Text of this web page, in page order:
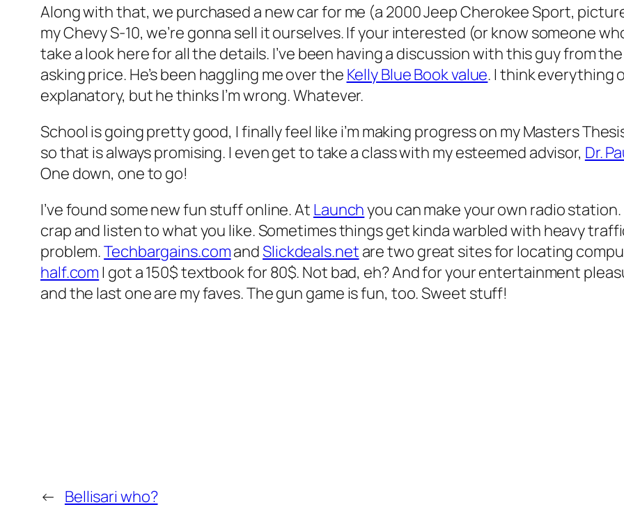
Along with that, we purchased a new car for me (a 2000 Jeep Cherokee Sport,
my Chevy S-10, we’re gonna sell it ourselves. If your interested (or know someone
take a look here for all the details. I’ve been having a discussion with this guy from
asking price. He’s been haggling me over the Kelly Blue Book value. I think everything
explanatory, but he thinks I’m wrong. Whatever.
School is going pretty good, I finally feel like i’m making progress on my Masters
so that is always promising. I even get to take a class with my esteemed advisor, Dr.
One down, one to go!
I’ve found some new fun stuff online. At Launchyou can make your own radio
crap and listen to what you like. Sometimes things get kinda warbled with heavy
problem.Techbargains.comandSlickdeals.net are two great sites for locating
half.com I got a 150$ textbook for 80$. Not bad, eh? And for your entertainment
and the last one are my faves. The gun game is fun, too. Sweet stuff!
← Bellisari who?